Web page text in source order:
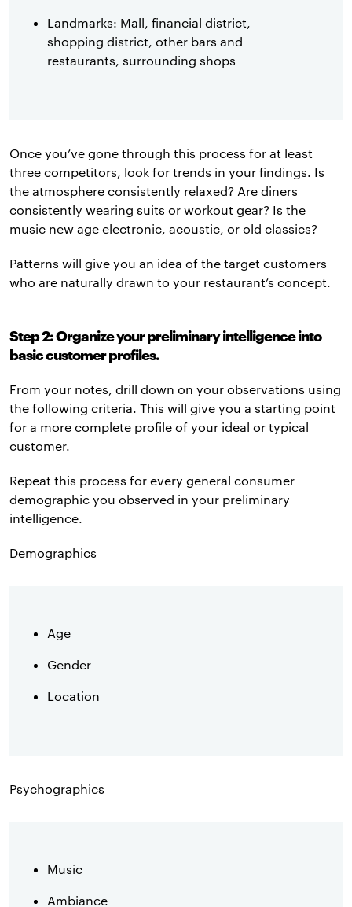
Landmarks: Mall, financial district,
shopping district, other bars and
restaurants, surrounding shops
Once you’ve gone through this process for at least
three competitors, look for trends in your findings. Is
the atmosphere consistently relaxed? Are diners
consistently wearing suits or workout gear? Is the
music new age electronic, acoustic, or old classics?
Patterns will give you an idea of the target customers
who are naturally drawn to your restaurant’s concept.
Step 2: Organize your preliminary intelligence into
basic customer profiles.
From your notes, drill down on your observations using
the following criteria. This will give you a starting point
for a more complete profile of your ideal or typical
customer.
Repeat this process for every general consumer
demographic you observed in your preliminary
intelligence.
Demographics
Age
Gender
Location
Psychographics
Music
Ambiance